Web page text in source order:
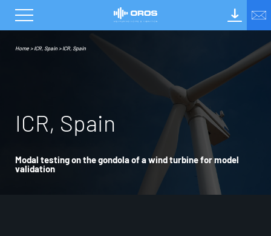
Home >ICR, Spain >ICR, Spain
ICR, Spain
Modal testing on the gondola of a wind turbine for model
validation